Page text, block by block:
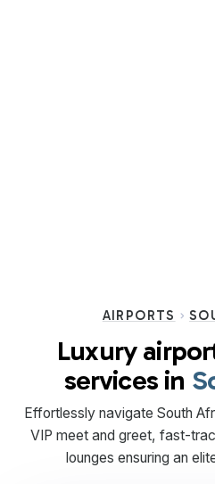
AIRPORTS
Luxury
services in
Effortlessly navigate South
VIP meet and greet, fast-
lounges ensuring an